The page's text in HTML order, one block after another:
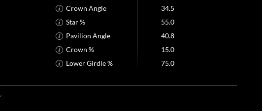
Crown Angle
34.5
Star %
55.0
Pavilion Angle
40.8
Crown %
15.0
Lower Girdle %
75.0